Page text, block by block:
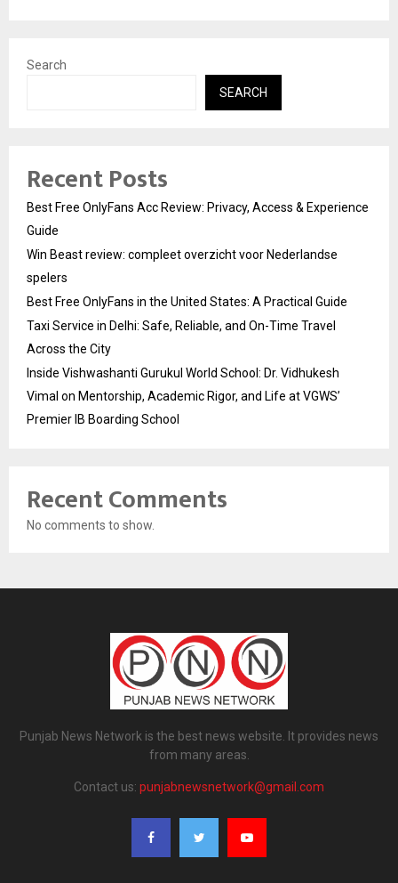
Search
SEARCH
Recent Posts
Best Free OnlyFans Acc Review: Privacy, Access & Experience
Guide
Win Beast review: compleet overzicht voor Nederlandse
spelers
Best Free OnlyFans in the United States: A Practical Guide
Taxi Service in Delhi: Safe, Reliable, and On-Time Travel
Across the City
Inside Vishwashanti Gurukul World School: Dr. Vidhukesh
Vimal on Mentorship, Academic Rigor, and Life at VGWS’
Premier IB Boarding School
Recent Comments
No comments to show.
Punjab News Network is the best news website. It provides news
from many areas.
Contact us: punjabnewsnetwork@gmail.com